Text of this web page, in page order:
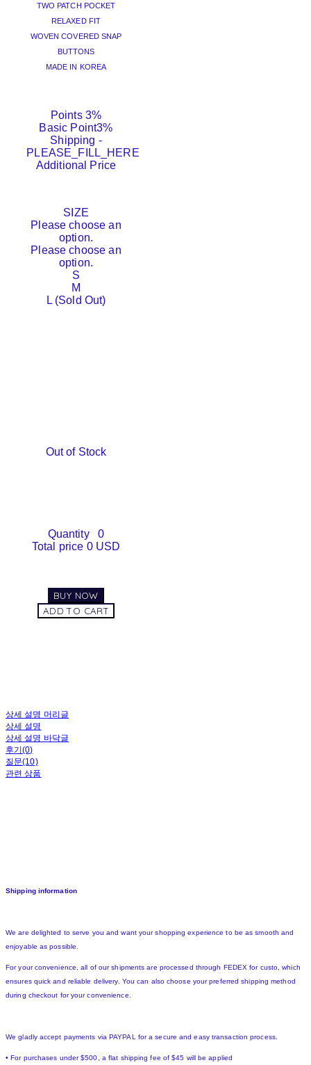
TWO PATCH POCKET
RELAXED FIT
WOVEN COVERED SNAP
BUTTONS
MADE IN KOREA
Points 3%
Basic Point3%
Shipping -
PLEASE_FILL_HERE
Additional Price
SIZE
Please choose an
option.
Please choose an
option.
S
M
L (Sold Out)
Out of Stock
Quantity
0
Total price 0 USD
BUY NOW
ADD TO CART
상세 설명 머리글
상세 설명
상세 설명 바닥글
후기(0)
질문(10)
관련 상품
Shipping information
We are delighted to serve you and want your shopping experience to be as smooth and
enjoyable as possible.
For your convenience, all of our shipments are processed through FEDEX for custo, which
ensures quick and reliable delivery. You can also choose your preferred shipping method
during checkout for your convenience.
We gladly accept payments via PAYPAL for a secure and easy transaction process.
• For purchases under $500, a flat shipping fee of $45 will be applied